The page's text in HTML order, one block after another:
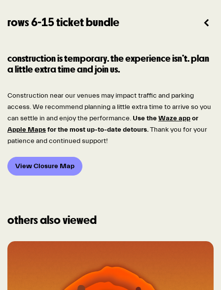
rows 6-15 ticket bundle
construction is temporary. the experience isn’t. plan
a little extra time and join us.
Construction near our venues may impact traffic and parking
access. We recommend planning a little extra time to arrive so you
can settle in and enjoy the performance. Use theWaze appor
Apple Mapsfor the most up-to-date detours.Thank you for your
patience and continued support!
View Closure Map
others also viewed